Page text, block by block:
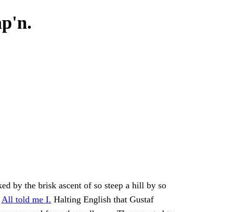
by the brisk ascent of so steep a hill by so
All told me I. Halting English that Gustaf